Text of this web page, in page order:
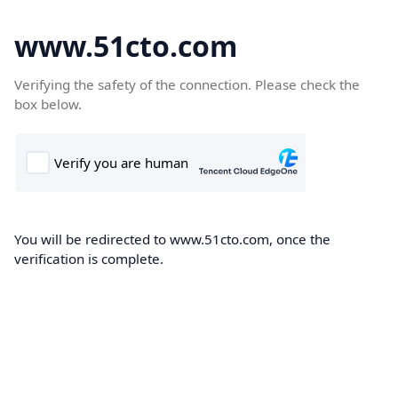
www.51cto.com
Verifying the safety of the connection. Please check the
box below.
You will be redirected to www.51cto.com, once the
verification is complete.